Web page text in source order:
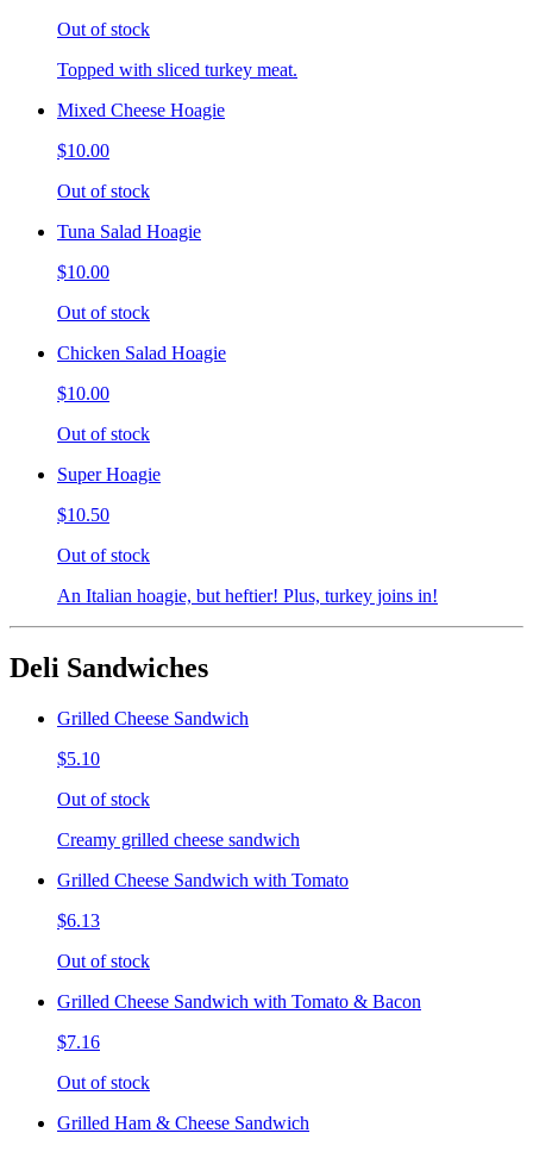
Out of stock
Topped with sliced turkey meat.
Mixed Cheese Hoagie
$10.00
Out of stock
Tuna Salad Hoagie
$10.00
Out of stock
Chicken Salad Hoagie
$10.00
Out of stock
Super Hoagie
$10.50
Out of stock
An Italian hoagie, but heftier! Plus, turkey joins in!
Deli Sandwiches
Grilled Cheese Sandwich
$5.10
Out of stock
Creamy grilled cheese sandwich
Grilled Cheese Sandwich with Tomato
$6.13
Out of stock
Grilled Cheese Sandwich with Tomato & Bacon
$7.16
Out of stock
Grilled Ham & Cheese Sandwich